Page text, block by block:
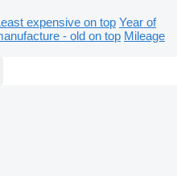
expensive on top Year of
- old on top Mileage